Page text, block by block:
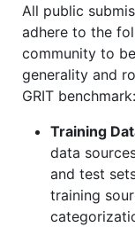
All public
adhere to the
community to
generality and
GRIT benchmark:
Training
data
and test
training